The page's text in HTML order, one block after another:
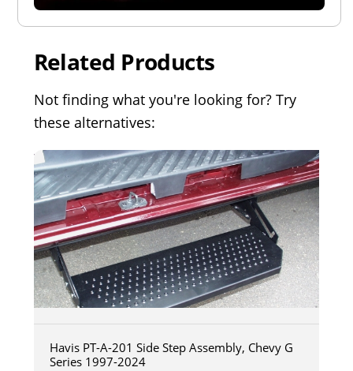
Related Products
Not finding what you're looking for? Try
these alternatives:
Havis PT-A-201 Side Step Assembly, Chevy G
Series 1997-2024